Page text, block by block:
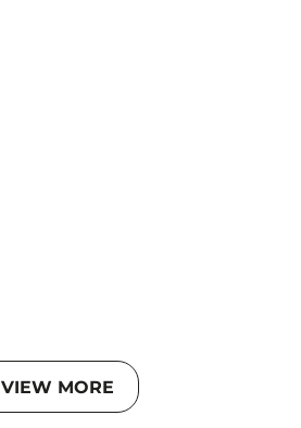
VIEW MORE